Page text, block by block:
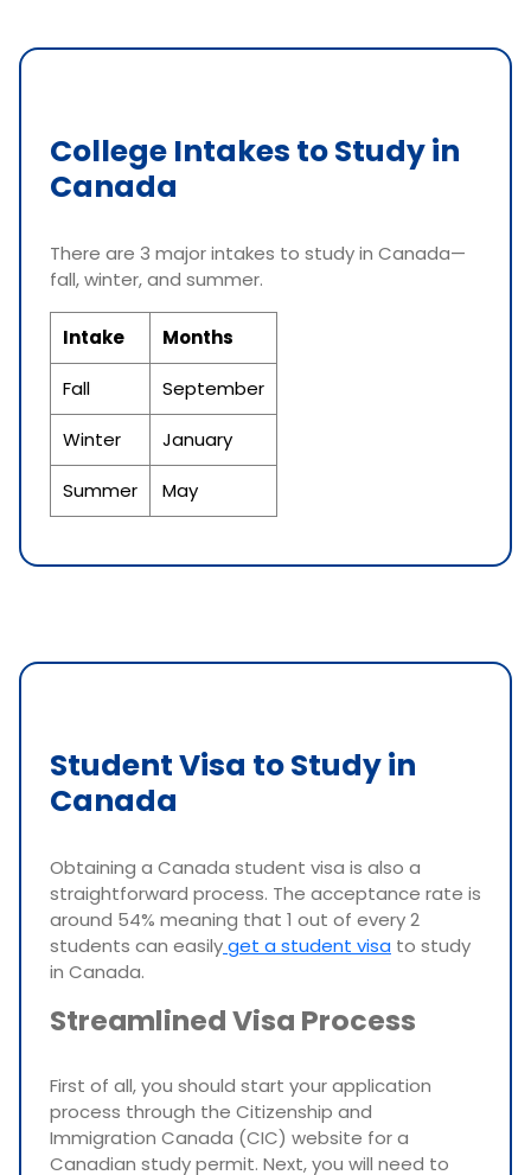
College Intakes to Study in
Canada
There are 3 major intakes to study in Canada—
fall, winter, and summer.
Intake Months
Fall September
Winter January
Summer May
Student Visa to Study in
Canada
Obtaining a Canada student visa is also a
straightforward process. The acceptance rate is
around 54% meaning that 1 out of every 2
students can easilyget a student visa to study
in Canada.
Streamlined Visa Process
First of all, you should start your application
process through the Citizenship and
Immigration Canada (CIC) website for a
Canadian study permit. Next, you will need to